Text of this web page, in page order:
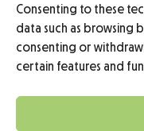
Consenting to these
data such as browsing
consenting or
certain features and